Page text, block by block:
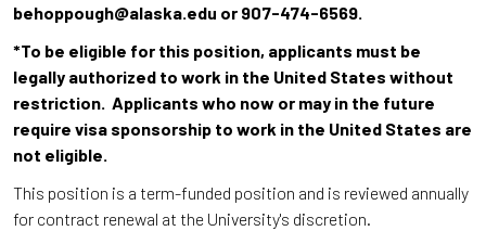
behoppough@alaska.edu or 907-474-6569.
*To be eligible for this position, applicants must be
legally authorized to work in the United States without
restriction. Applicants who now or may in the future
require visa sponsorship to work in the United States are
not eligible.
This position is a term-funded position and is reviewed annually
for contract renewal at the University's discretion.